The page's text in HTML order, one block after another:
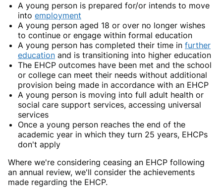
A young person is prepared for/or intends to move
into employment
A young person aged 18 or over no longer wishes
to continue or engage within formal education
A young person has completed their time in further
education and is transitioning into higher education
The EHCP outcomes have been met and the school
or college can meet their needs without additional
provision being made in accordance with an EHCP
A young person is moving into full adult health or
social care support services, accessing universal
services
Once a young person reaches the end of the
academic year in which they turn 25 years, EHCPs
don't apply
Where we're considering ceasing an EHCP following
an annual review, we'll consider the achievements
made regarding the EHCP.